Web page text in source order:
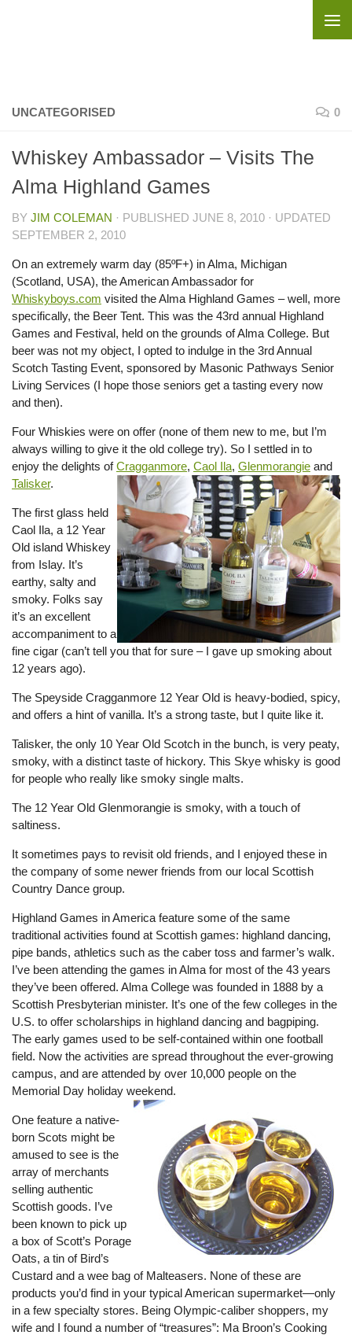
UNCATEGORISED 0
Whiskey Ambassador – Visits The
Alma Highland Games
BY JIM COLEMAN · PUBLISHED JUNE 8, 2010 · UPDATED
SEPTEMBER 2, 2010
On an extremely warm day (85ºF+) in Alma, Michigan
(Scotland, USA), the American Ambassador for
Whiskyboys.com visited the Alma Highland Games – well, more
specifically, the Beer Tent. This was the 43rd annual Highland
Games and Festival, held on the grounds of Alma College. But
beer was not my object, I opted to indulge in the 3rd Annual
Scotch Tasting Event, sponsored by Masonic Pathways Senior
Living Services (I hope those seniors get a tasting every now
and then).
Four Whiskies were on offer (none of them new to me, but I’m
always willing to give it the old college try). So I settled in to
enjoy the delights ofCragganmore, Caol Ila, Glenmorangie and
Talisker.
The first glass held
Caol Ila, a 12 Year
Old island Whiskey
from Islay. It’s
earthy, salty and
smoky. Folks say
it’s an excellent
accompaniment to a
fine cigar (can’t tell you that for sure – I gave up smoking about
12 years ago).
The Speyside Cragganmore 12 Year Old is heavy-bodied, spicy,
and offers a hint of vanilla. It’s a strong taste, but I quite like it.
Talisker, the only 10 Year Old Scotch in the bunch, is very peaty,
smoky, with a distinct taste of hickory. This Skye whisky is good
for people who really like smoky single malts.
The 12 Year Old Glenmorangie is smoky, with a touch of
saltiness.
It sometimes pays to revisit old friends, and I enjoyed these in
the company of some newer friends from our local Scottish
Country Dance group.
Highland Games in America feature some of the same
traditional activities found at Scottish games: highland dancing,
pipe bands, athletics such as the caber toss and farmer’s walk.
I’ve been attending the games in Alma for most of the 43 years
they’ve been offered. Alma College was founded in 1888 by a
Scottish Presbyterian minister. It’s one of the few colleges in the
U.S. to offer scholarships in highland dancing and bagpiping.
The early games used to be self-contained within one football
field. Now the activities are spread throughout the ever-growing
campus, and are attended by over 10,000 people on the
Memorial Day holiday weekend.
One feature a native-
born Scots might be
amused to see is the
array of merchants
selling authentic
Scottish goods. I’ve
been known to pick up
a box of Scott’s Porage
Oats, a tin of Bird’s
Custard and a wee bag of Malteasers. None of these are
products you’d find in your typical American supermarket—only
in a few specialty stores. Being Olympic-caliber shoppers, my
wife and I found a number of “treasures”: Ma Broon’s Cooking